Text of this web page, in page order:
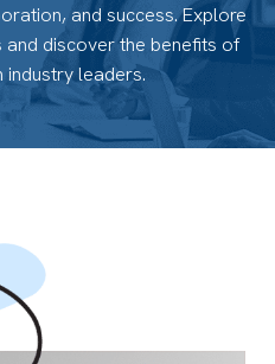
and success. Explore
discover the benefits of
industry leaders.